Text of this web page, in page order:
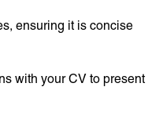
ensuring it is concise
with your CV to present